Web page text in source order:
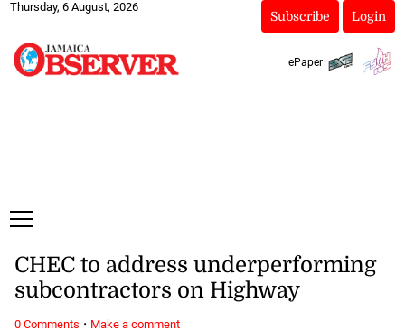
Thursday, 6 August, 2026
Subscribe Login
ePaper
CHEC to address underperforming
subcontractors on Highway
0 Comments · Make a comment